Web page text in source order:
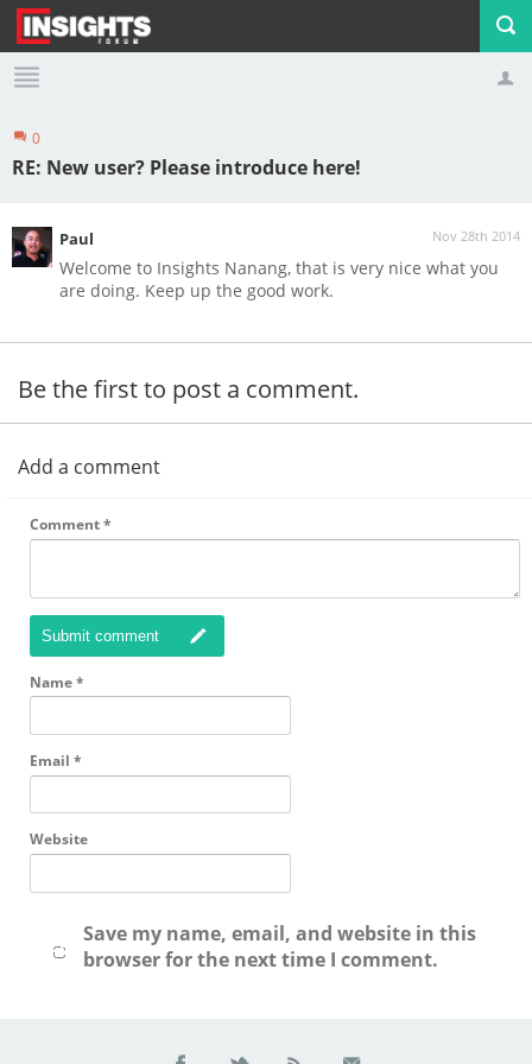
Logout
0
RE: New user? Please introduce here!
Nov 28th 2014
Paul
Welcome to Insights Nanang, that is very nice what you
are doing. Keep up the good work.
Be the first to post a comment.
Add a comment
Comment*
Submit comment
Name*
Email *
Website
Save my name, email, and website in this
browser for the next time I comment.